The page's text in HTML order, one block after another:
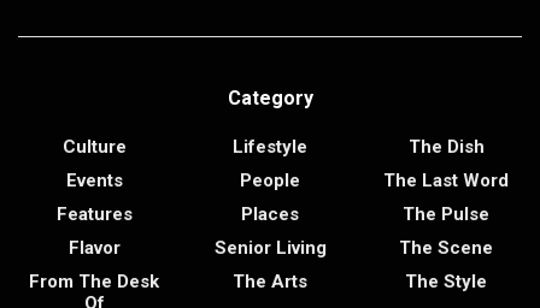
Category
Culture
Events
Features
Flavor
From The Desk
Of
Lifestyle
People
Places
Senior Living
The Arts
The Dish
The Last Word
The Pulse
The Scene
The Style